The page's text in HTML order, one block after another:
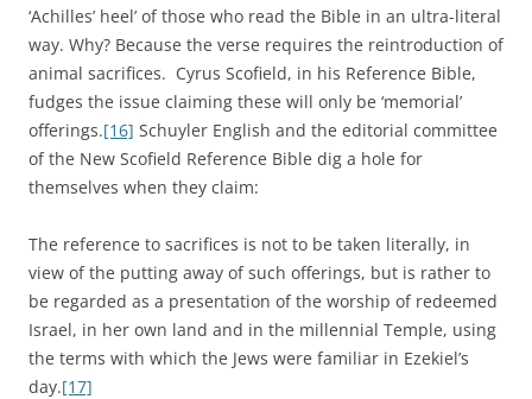
‘Achilles’ heel’ of those who read the Bible in an ultra-literal
way. Why? Because the verse requires the reintroduction of
animal sacrifices. Cyrus Scofield, in his Reference Bible,
fudges the issue claiming these will only be ‘memorial’
offerings.[16] Schuyler English and the editorial committee
of the New Scofield Reference Bible dig a hole for
themselves when they claim:
The reference to sacrifices is not to be taken literally, in
view of the putting away of such offerings, but is rather to
be regarded as a presentation of the worship of redeemed
Israel, in her own land and in the millennial Temple, using
the terms with which the Jews were familiar in Ezekiel’s
day.[17]